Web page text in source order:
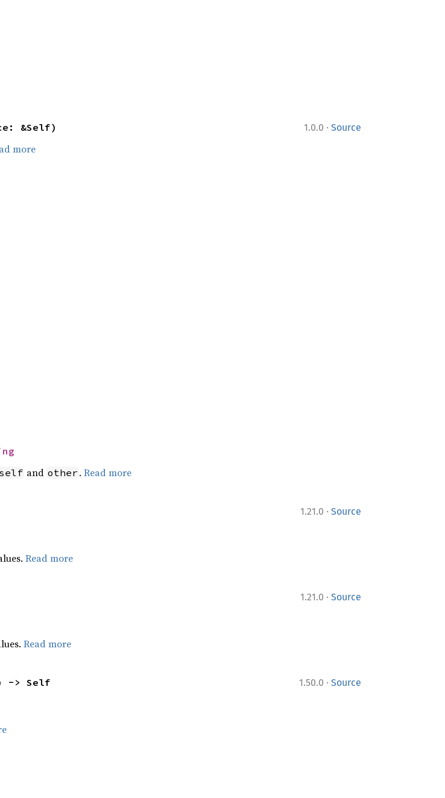
1.0.0 · Source
&Self)
more
self and other . Read more
1.21.0 · Source
Read more
1.21.0 · Source
Read more
1.50.0 · Source
-> Self